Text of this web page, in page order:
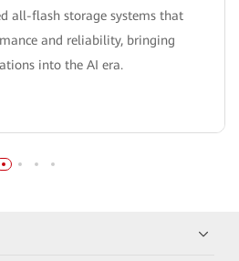
all-flash storage systems that
and reliability, bringing
into the AI era.